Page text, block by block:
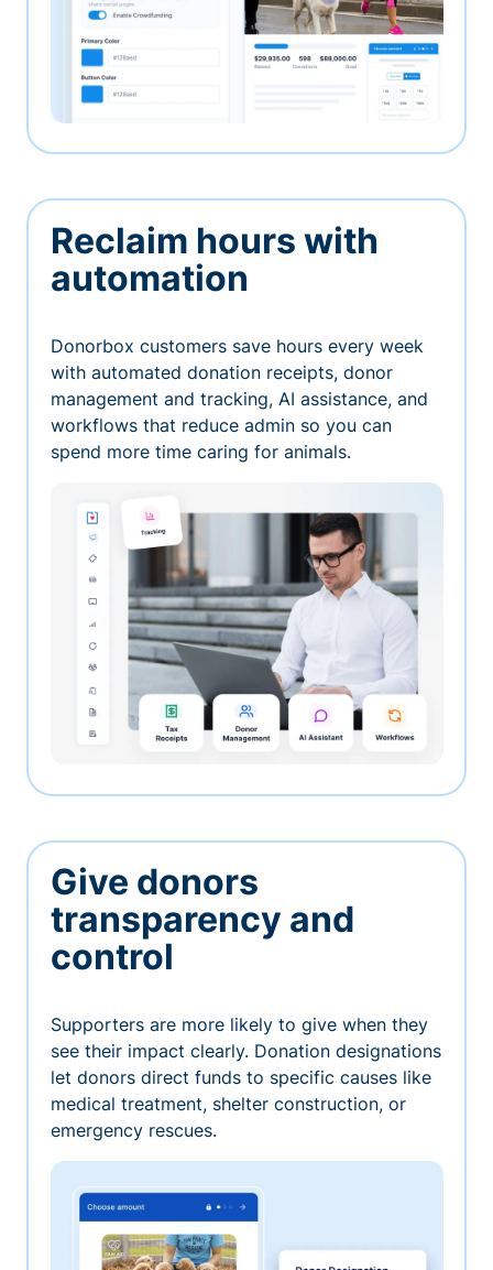
Reclaim hours with
automation
Donorbox customers save hours every week
with automated donation receipts, donor
management and tracking, AI assistance, and
workflows that reduce admin so you can
spend more time caring for animals.
Give donors
transparency and
control
Supporters are more likely to give when they
see their impact clearly. Donation designations
let donors direct funds to specific causes like
medical treatment, shelter construction, or
emergency rescues.